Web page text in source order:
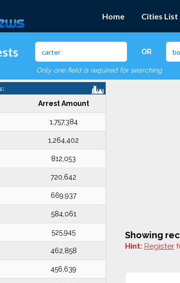
Home Cities List
OR
Only one field is required for searching
Arrest Amount
1,757,384
1,264,402
812,053
720,642
669,937
584,061
525,945
462,858
456,639
Showing
Hint: Register